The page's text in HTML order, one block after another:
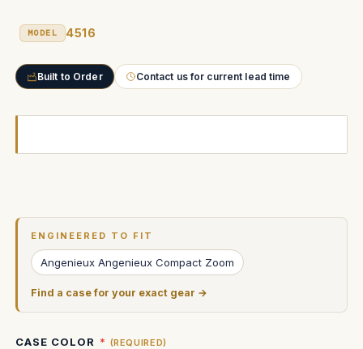
MODEL 4516
Built to Order Contact us for current lead time
ENGINEERED TO FIT
Angenieux Angenieux Compact Zoom
Find a case for your exact gear →
CASE COLOR (REQUIRED)